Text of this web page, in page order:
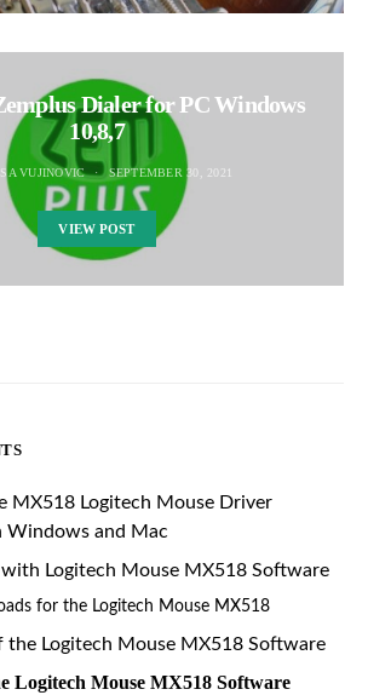
Dialer for PC Windows
10,8,7
VUJINOVIC SEPTEMBER 30, 2021
VIEW POST
MX518 Logitech Mouse Driver
Windows and Mac
Logitech Mouse MX518 Software
for the Logitech Mouse MX518
the Logitech Mouse MX518 Software
Logitech Mouse MX518 Software